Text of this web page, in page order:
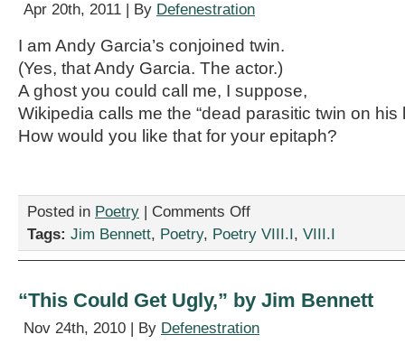
Apr 20th, 2011 | By Defenestration
I am Andy Garcia’s conjoined twin.
(Yes, that Andy Garcia. The actor.)
A ghost you could call me, I suppose,
Wikipedia calls me the “dead parasitic twin on his
How would you like that for your epitaph?
Posted in Poetry | Comments Offon
Secret
by
Bennett
Tags: Jim Bennett, Poetry, Poetry VIII.I, VIII.I
“This Could Get Ugly,” by Jim Bennett
Nov 24th, 2010 | By Defenestration